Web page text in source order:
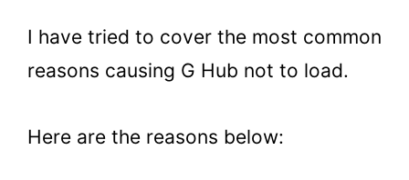
I have tried to cover the most common
reasons causing G Hub not to load.
Here are the reasons below: